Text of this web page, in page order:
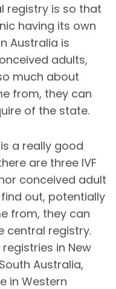
registry is so that
having its own
Australia is
adults,
much about
from, they can
of the state.
a really good
are three IVF
conceived adult
out, potentially
from, they can
central registry.
in New
Australia,
in Western